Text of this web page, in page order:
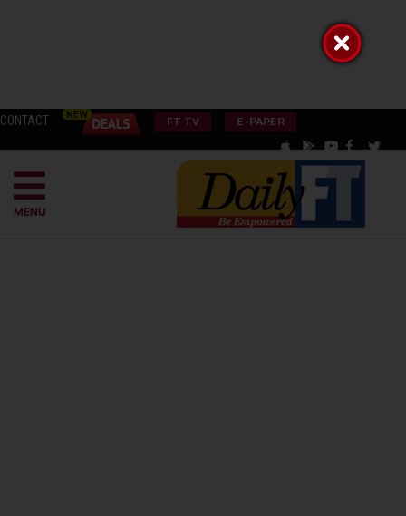
CONTACT FT TV E-PAPER
MENU